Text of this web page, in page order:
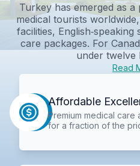
Turkey has emerged as
medical tourists
facilities,
care packages. For
under twelve
Read
Affordable
Premium medical care
for a fraction of the